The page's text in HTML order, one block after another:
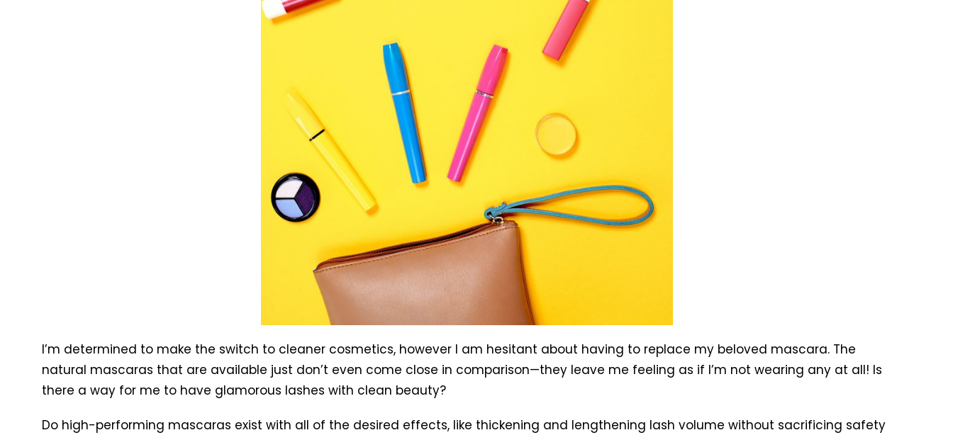
I’m determined to make the switch to cleaner cosmetics, however I am hesitant about having to replace my beloved mascara. The
natural mascaras that are available just don’t even come close in comparison—they leave me feeling as if I’m not wearing any at all! Is
there a way for me to have glamorous lashes with clean beauty?
Do high-performing mascaras exist with all of the desired effects, like thickening and lengthening lash volume without sacrificing safety